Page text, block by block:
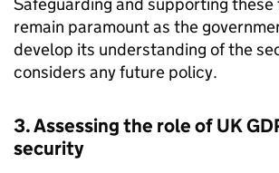
remain paramount as the
develop its understanding of the
considers any future policy.
3. Assessing the role of UK
security